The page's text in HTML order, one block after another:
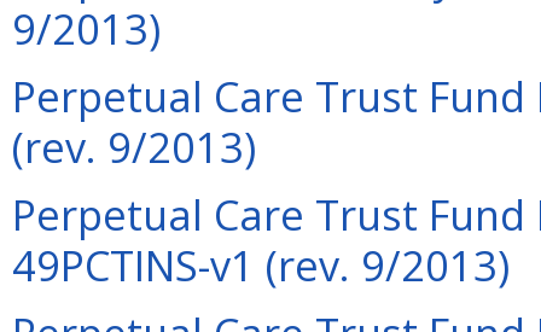
9/2013)
Perpetual Care Trust Fund
(rev. 9/2013)
Perpetual Care Trust
49PCTINS-v1 (rev. 9/2013)